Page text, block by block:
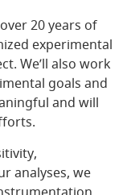
20 years of
experimental
We’ll also work
goals and
and will
analyses, we